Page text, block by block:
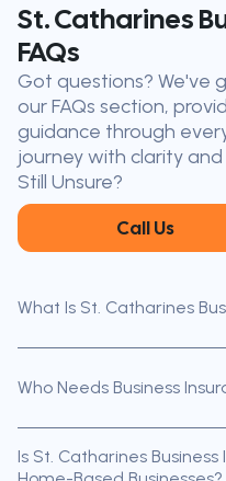
find
Our
phone, or
St. Catharines
FAQs
Got questions? We've
our FAQs section,
guidance through
journey with clarity
Still Unsure?
Call Us
What Is St. Catharines
Who Needs Business
Is St. Catharines